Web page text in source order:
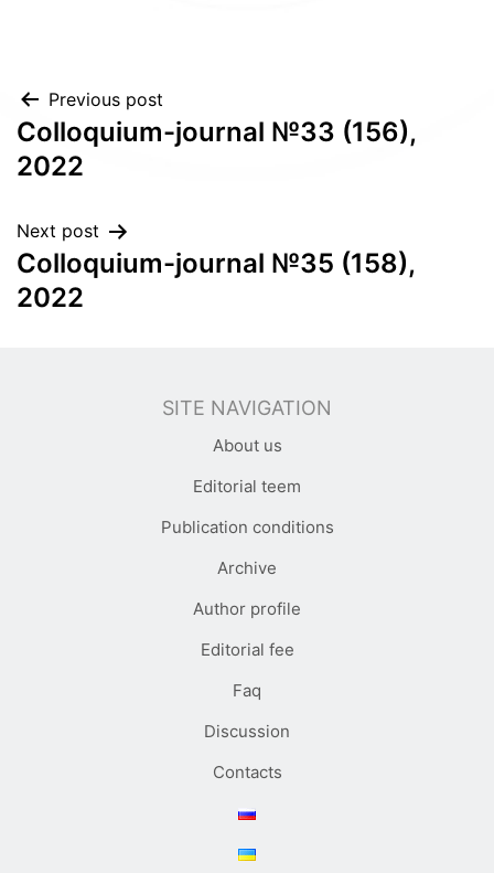
Post
navigation
Previous post
Colloquium-journal №33 (156),
2022
Next post
Colloquium-journal №35 (158),
2022
SITE NAVIGATION
About us
Editorial teem
Publication conditions
Archive
Author profile
Editorial fee
Faq
Discussion
Contacts